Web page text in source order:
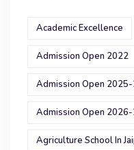
Academic Excellence
Admission Open 2022
Admission Open
Admission Open
Agriculture School In